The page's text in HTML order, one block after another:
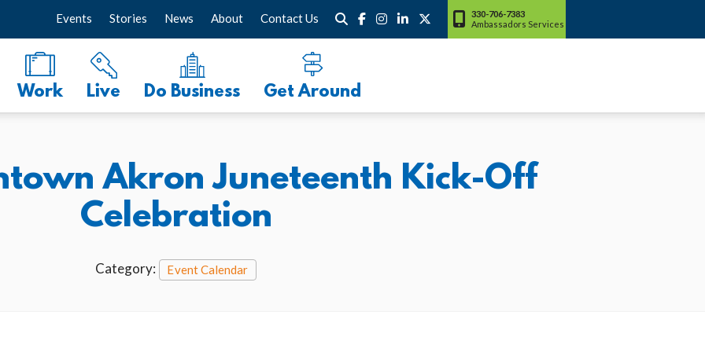
Work Live Do Business Get Around
Events Stories News About Contact Us
330-706-7383
Ambassadors Services
Akron Juneteenth Kick-Off
Celebration
Category: Event Calendar